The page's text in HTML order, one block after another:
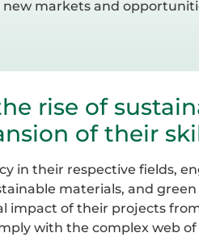
markets and
rise of
of their
in their respective fields,
materials, and
impact of their projects
with the complex web